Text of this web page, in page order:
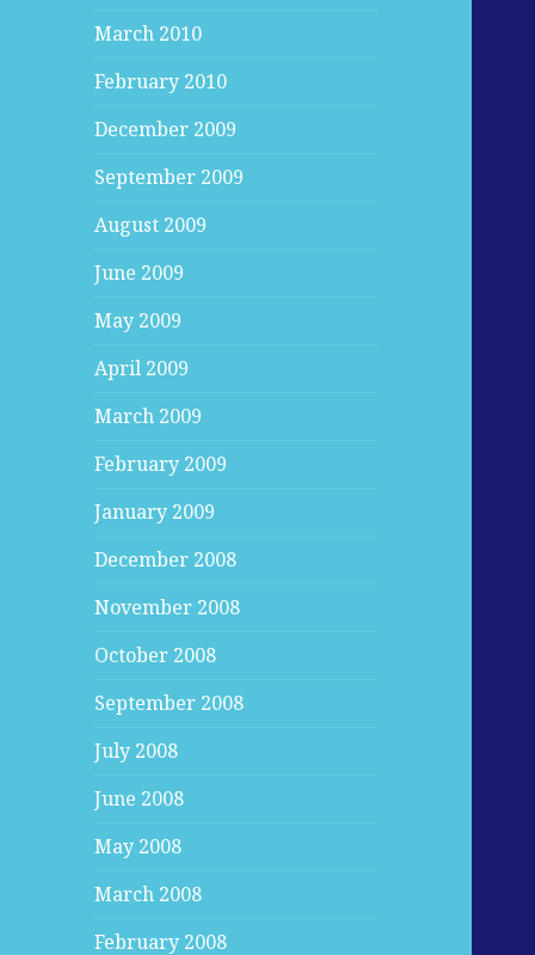
March 2010
February 2010
December 2009
September 2009
August 2009
June 2009
May 2009
April 2009
March 2009
February 2009
January 2009
December 2008
November 2008
October 2008
September 2008
July 2008
June 2008
May 2008
March 2008
February 2008